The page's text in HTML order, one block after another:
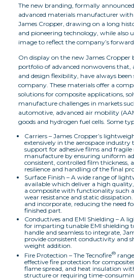
The new branding, formally
advanced materials manufacturer
James Cropper, drawing on a long
and pioneering technology, while also
image to reflect the company’s
On display on the new James Cropper
portfolio of advanced nonwovens
and design flexibility, have always
company. These materials offer a
solutions for composite applications,
manufacture challenges in markets
automotive, advanced air mobility
goods and hydrogen fuel cells. Some
Carriers – James Cropper’s
extensively in the aerospace industry
support for adhesive films and fragile
manufacture by ensuring uniform
consistent, controlled film thickness,
resilience and handling of the final
Surface Finish – A wide range of
available which deliver a high
a composite with functionality such
wear resistance and static
and incorporate, reducing the need
finished part.
Conductives and EMI Shielding – A
for imparting tunable EMI shielding
handle and seamless to integrate,
provide consistent conductivity and
weight addition.
Fire Protection – The Tecnofire®
effective fire protection for
flame spread, and heat insulation
structure or requiring time-